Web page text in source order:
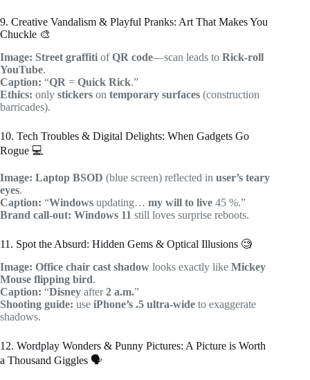
9. Creative Vandalism & Playful Pranks: Art That Makes You
Chuckle 🎨
Image: Street graffiti ofQR code—scan leads to Rick-roll
YouTube.
Caption: “QR = Quick Rick.”
Ethics: only stickers on temporary surfaces (construction
barricades).
10. Tech Troubles & Digital Delights: When Gadgets Go
Rogue 💻
Image: Laptop BSOD (blue screen) reflected in user’s teary
eyes.
Caption: “Windows updating… my will to live 45 %.”
Brand call-out: Windows 11 still loves surprise reboots.
11. Spot the Absurd: Hidden Gems & Optical Illusions 🧐
Image: Office chair cast shadow looks exactly like Mickey
Mouse flipping bird.
Caption: “Disney after2 a.m.”
Shooting guide: use iPhone’s .5 ultra-wide to exaggerate
shadows.
12. Wordplay Wonders & Punny Pictures: A Picture is Worth
a Thousand Giggles 🗣️